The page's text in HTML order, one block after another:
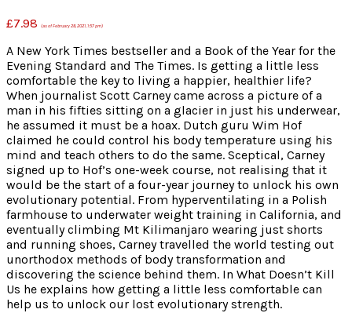
£7.98 (as of February 28, 2021, 1:57 pm)
A New York Times bestseller and a Book of the Year for the
Evening Standard and The Times. Is getting a little less
comfortable the key to living a happier, healthier life?
When journalist Scott Carney came across a picture of a
man in his fifties sitting on a glacier in just his underwear,
he assumed it must be a hoax. Dutch guru Wim Hof
claimed he could control his body temperature using his
mind and teach others to do the same. Sceptical, Carney
signed up to Hof’s one-week course, not realising that it
would be the start of a four-year journey to unlock his own
evolutionary potential. From hyperventilating in a Polish
farmhouse to underwater weight training in California, and
eventually climbing Mt Kilimanjaro wearing just shorts
and running shoes, Carney travelled the world testing out
unorthodox methods of body transformation and
discovering the science behind them. In What Doesn’t Kill
Us he explains how getting a little less comfortable can
help us to unlock our lost evolutionary strength.